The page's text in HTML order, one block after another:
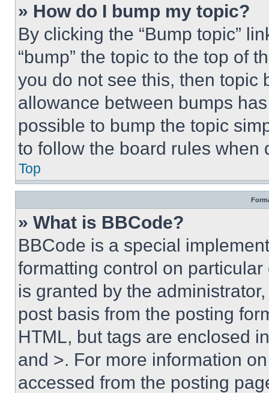
» How do I bump my topic?
By clicking the “Bump topic”
“bump” the topic to the top of
you do not see this, then topic
allowance between bumps
possible to bump the topic
to follow the board rules when
Top
» What is BBCode?
BBCode is a special
formatting control on
is granted by the
post basis from the posting
HTML, but tags are enclosed
and >. For more information
accessed from the posting